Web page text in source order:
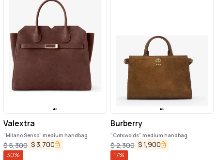
Valextra
"Milano Senso" medium handbag
$5,300 $ 3,700
30%
Burberry
"Cotswolds" medium handbag
$2,300 $1,900
17%